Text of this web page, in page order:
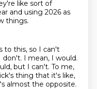
like sort of
and using 2026 as
things.
to this, so I can't
don't. I mean, I would.
but I can't. To me,
thing that it's like,
almost the opposite.